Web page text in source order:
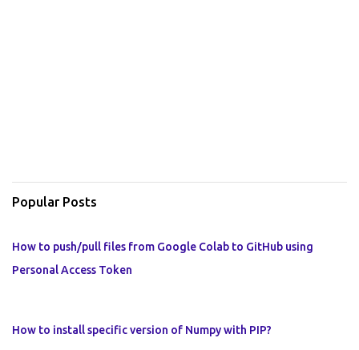
Popular Posts
How to push/pull files from Google Colab to GitHub using
Personal Access Token
How to install specific version of Numpy with PIP?